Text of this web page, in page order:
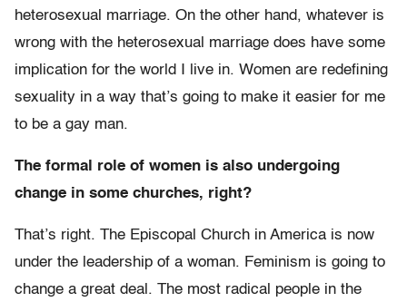
heterosexual marriage. On the other hand, whatever is
wrong with the heterosexual marriage does have some
implication for the world I live in. Women are redefining
sexuality in a way that’s going to make it easier for me
to be a gay man.
The formal role of women is also undergoing
change in some churches, right?
That’s right. The Episcopal Church in America is now
under the leadership of a woman. Feminism is going to
change a great deal. The most radical people in the